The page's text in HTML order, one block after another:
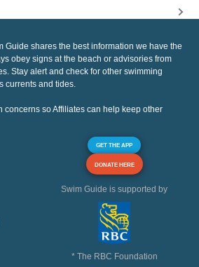
Guide shares the best information we have the
obey signs at the beach or advisories from
Stay alert and check for other swimming
currents and tides.
concerns so Affiliates can help keep other
GET THE APP
DONATE HERE
Swim Guide is supported by
* The RBC Foundation